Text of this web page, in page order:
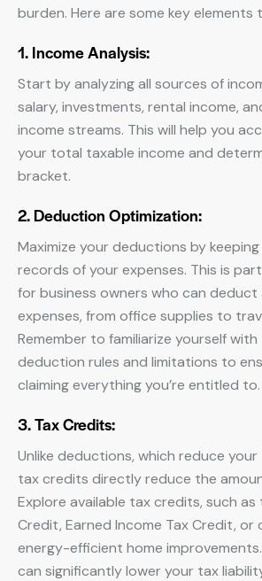
burden. Here are some key elements
1. Income Analysis:
Start by analyzing all sources of
salary, investments, rental income,
income streams. This will help you
your total taxable income and
bracket.
2. Deduction Optimization:
Maximize your deductions by
records of your expenses. This is
for business owners who can deduct
expenses, from office supplies to
Remember to familiarize yourself
deduction rules and limitations to
claiming everything you’re entitled to.
3. Tax Credits:
Unlike deductions, which reduce
tax credits directly reduce the
Explore available tax credits, such as
Credit, Earned Income Tax Credit, or
energy-efficient home
can significantly lower your tax